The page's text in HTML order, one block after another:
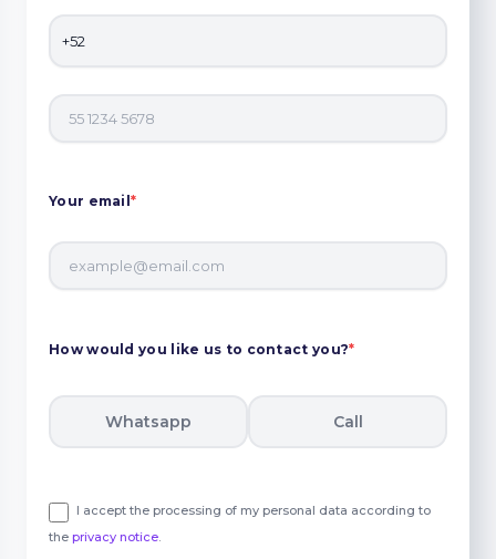
Your email*
How would you like us to contact you?*
Whatsapp Call
I accept the processing of my personal data according to
the privacy notice.